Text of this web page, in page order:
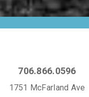
706.866.0596
1751 McFarland Ave